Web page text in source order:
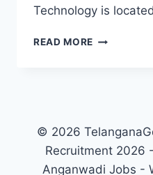
Technology is
READ MORE
ASSISTANT
PROFESSOR,
ASSOCIATE
© 2026
Recruitment 2026
Anganwadi Jobs -